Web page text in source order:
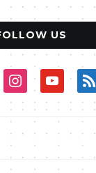
US
instagram
youtube
rss